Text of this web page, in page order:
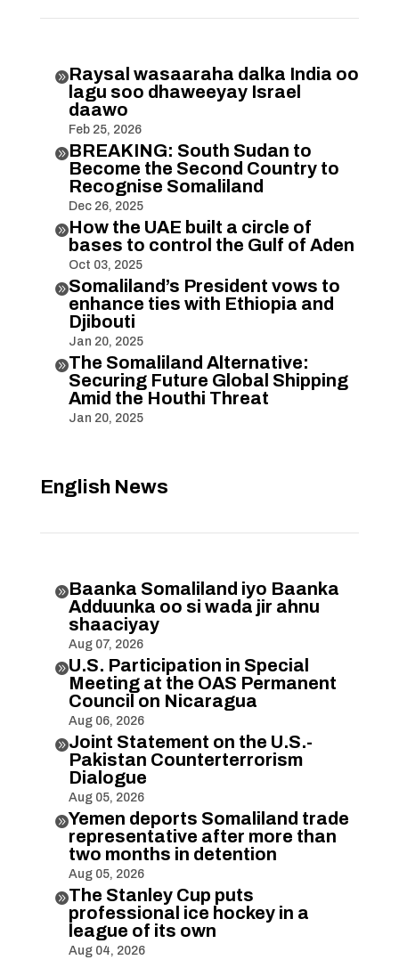
Raysal wasaaraha dalka India oo
lagu soo dhaweeyay Israel
daawo
Feb 25, 2026
BREAKING: South Sudan to
Become the Second Country to
Recognise Somaliland
Dec 26, 2025
How the UAE built a circle of
bases to control the Gulf of Aden
Oct 03, 2025
Somaliland’s President vows to
enhance ties with Ethiopia and
Djibouti
Jan 20, 2025
The Somaliland Alternative:
Securing Future Global Shipping
Amid the Houthi Threat
Jan 20, 2025
English News
Baanka Somaliland iyo Baanka
Adduunka oo si wada jir ahnu
shaaciyay
Aug 07, 2026
U.S. Participation in Special
Meeting at the OAS Permanent
Council on Nicaragua
Aug 06, 2026
Joint Statement on the U.S.-
Pakistan Counterterrorism
Dialogue
Aug 05, 2026
Yemen deports Somaliland trade
representative after more than
two months in detention
Aug 05, 2026
The Stanley Cup puts
professional ice hockey in a
league of its own
Aug 04, 2026